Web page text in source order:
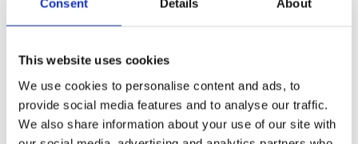
Consent Details About
This website uses cookies
We use cookies to personalise content and ads, to
provide social media features and to analyse our traffic.
We also share information about your use of our site with